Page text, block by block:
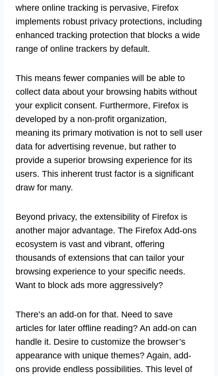
where online tracking is pervasive, Firefox
implements robust privacy protections, including
enhanced tracking protection that blocks a wide
range of online trackers by default.
This means fewer companies will be able to
collect data about your browsing habits without
your explicit consent. Furthermore, Firefox is
developed by a non-profit organization,
meaning its primary motivation is not to sell user
data for advertising revenue, but rather to
provide a superior browsing experience for its
users. This inherent trust factor is a significant
draw for many.
Beyond privacy, the extensibility of Firefox is
another major advantage. The Firefox Add-ons
ecosystem is vast and vibrant, offering
thousands of extensions that can tailor your
browsing experience to your specific needs.
Want to block ads more aggressively?
There’s an add-on for that. Need to save
articles for later offline reading? An add-on can
handle it. Desire to customize the browser’s
appearance with unique themes? Again, add-
ons provide endless possibilities. This level of